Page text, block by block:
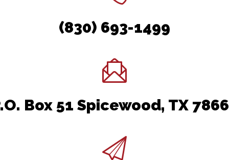
(830) 693-1499
Box 51 Spicewood, TX